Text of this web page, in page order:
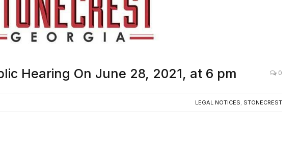
Hearing On June 28, 2021, at 6 pm 0
LEGAL NOTICES, STONECREST